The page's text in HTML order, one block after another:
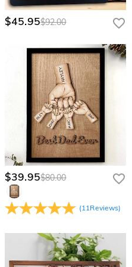
page for a personalized
$45.95$92.00
$39.95$80.00
(11Reviews)